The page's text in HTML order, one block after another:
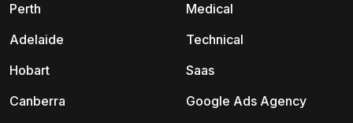
Perth
Adelaide
Hobart
Canberra
Medical
Technical
Saas
Google Ads Agency